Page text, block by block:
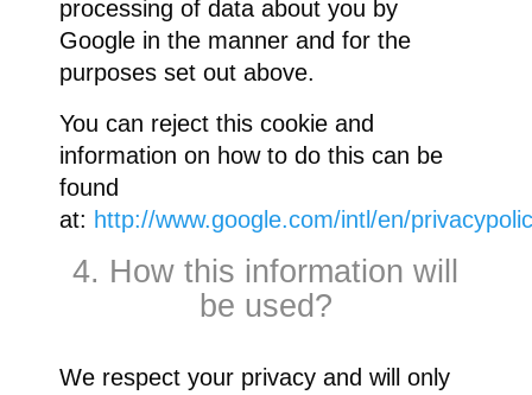
processing of data about you by
Google in the manner and for the
purposes set out above.
You can reject this cookie and
information on how to do this can be
found
at: http://www.google.com/intl/en/
4. How this information will
be used?
We respect your privacy and will only